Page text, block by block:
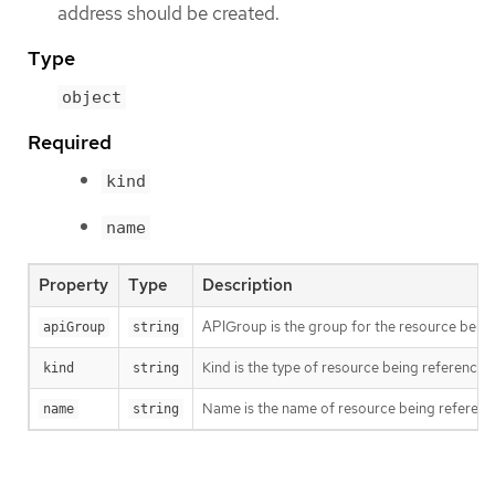
address should be created.
Type
object
Required
kind
name
Property Type Description
apiGroup string APIGroup is the group for the resource
kind string Kind is the type of resource being referenced
name string Name is the name of resource being